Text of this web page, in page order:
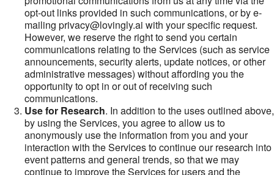
opt-out links provided in such communications, or by e-
mailing privacy@lovingly.ai with your specific request.
However, we reserve the right to send you certain
communications relating to the Services (such as service
announcements, security alerts, update notices, or other
administrative messages) without affording you the
opportunity to opt in or out of receiving such
communications.
Use for Research. In addition to the uses outlined above,
by using the Services, you agree to allow us to
anonymously use the information from you and your
interaction with the Services to continue our research into
event patterns and general trends, so that we may
continue to improve the Services for users and the